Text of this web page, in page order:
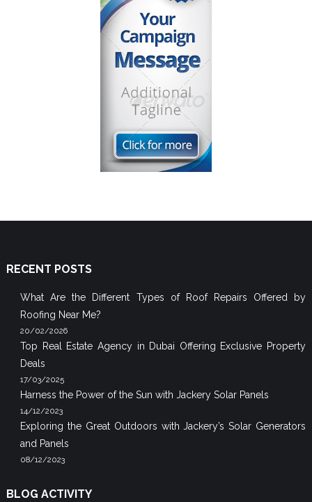
RECENT POSTS
What Are the Different Types of Roof Repairs Offered by
Roofing Near Me?
20/02/2026
Top Real Estate Agency in Dubai Offering Exclusive Property
Deals
17/03/2025
Harness the Power of the Sun with Jackery Solar Panels
14/12/2023
Exploring the Great Outdoors with Jackery’s Solar Generators
and Panels
08/12/2023
BLOG ACTIVITY